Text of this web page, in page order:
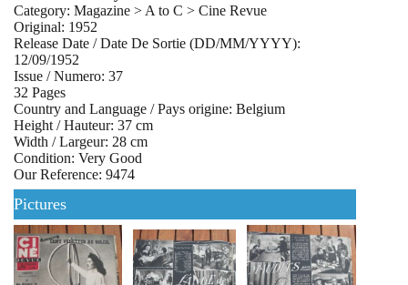
Category: Magazine > A to C > Cine Revue
Original: 1952
Release Date / Date De Sortie (DD/MM/YYYY):
12/09/1952
Issue / Numero: 37
32 Pages
Country and Language / Pays origine: Belgium
Height / Hauteur: 37 cm
Width / Largeur: 28 cm
Condition: Very Good
Our Reference: 9474
Pictures